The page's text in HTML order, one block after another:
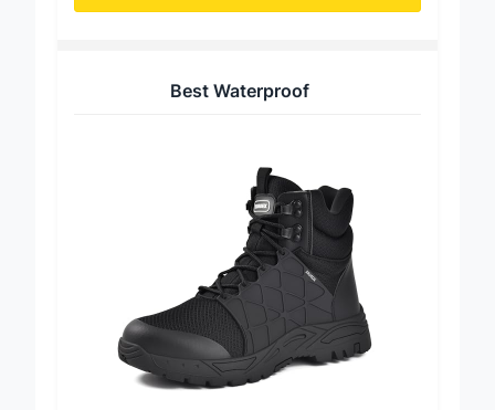
Best Waterproof